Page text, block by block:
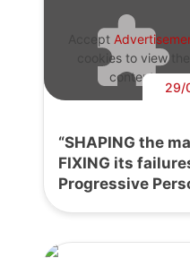
Accept
cookies to view the
content.
29/
“SHAPING the
FIXING its
Progressive